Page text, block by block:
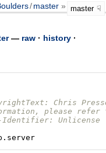
/master serve.sh
master
— raw· history·
Chris
please
Identifier: Unlicense
http.server